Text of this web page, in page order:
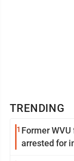
TRENDING
1 Former
arrested for